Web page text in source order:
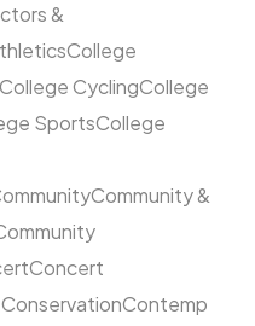
&
College
College CyclingCollege
SportsCollege
Community &
Concert
ConservationContemp